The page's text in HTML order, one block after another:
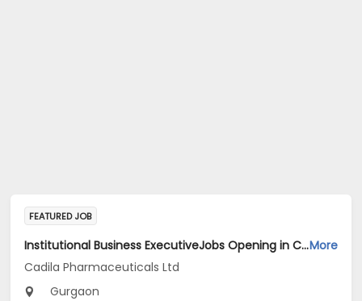
FEATURED JOB
Institutional Business ExecutiveJobs Opening in Cadila Pharmaceuticals Ltd at GurgaonMore
Cadila Pharmaceuticals Ltd
Gurgaon